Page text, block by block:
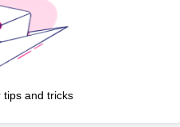
tips and tricks